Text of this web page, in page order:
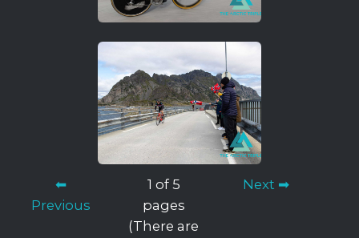
⬅
Previous
1 of 5
pages
(There are
Next ➡